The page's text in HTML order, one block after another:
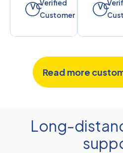
VCVerified
Customer
VC
Read more
Long-